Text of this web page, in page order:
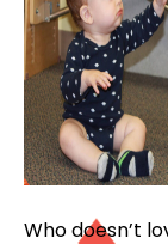
Who doesn’t